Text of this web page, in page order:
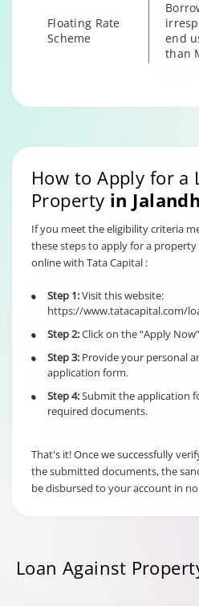
Floating Rate
Scheme
end
than
scheme
non
the
How to Apply for a
Property in
If you meet the eligibility criteria
these steps to apply for a
online with Tata Capital :
• Step 1:Visit this website:
https://www.tatacapital.com/
• Step 2:Click on the “Apply
• Step 3: Provide your personal
application form.
• Step 4:Submit the application
required documents.
That's it! Once we successfully
the submitted documents, the
be disbursed to your account in
Loan Against